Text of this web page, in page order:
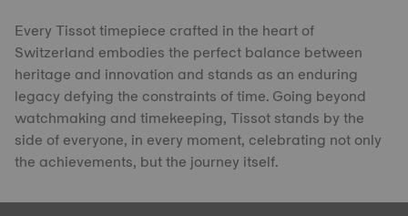
Every Tissot timepiece crafted in the heart of
Switzerland embodies the perfect balance between
heritage and innovation and stands as an enduring
legacy defying the constraints of time. Going beyond
watchmaking and timekeeping, Tissot stands by the
side of everyone, in every moment, celebrating not only
the achievements, but the journey itself.